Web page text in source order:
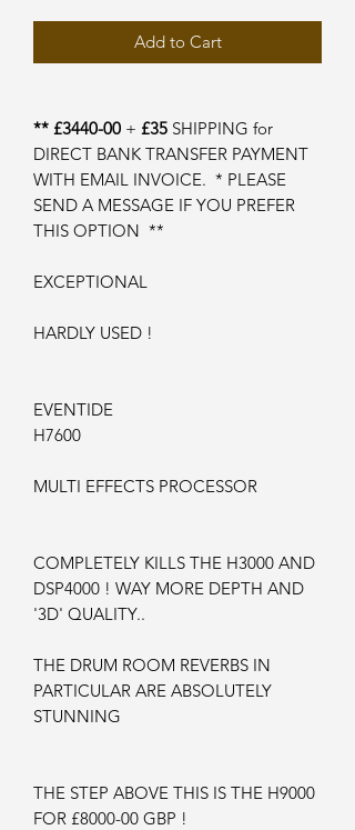
Add to Cart
** £3440-00 + £35 SHIPPING for
DIRECT BANK TRANSFER PAYMENT
WITH EMAIL INVOICE. * PLEASE
SEND A MESSAGE IF YOU PREFER
THIS OPTION **
EXCEPTIONAL
HARDLY USED !
EVENTIDE
H7600
MULTI EFFECTS PROCESSOR
COMPLETELY KILLS THE H3000 AND
DSP4000 ! WAY MORE DEPTH AND
'3D' QUALITY..
THE DRUM ROOM REVERBS IN
PARTICULAR ARE ABSOLUTELY
STUNNING
THE STEP ABOVE THIS IS THE H9000
FOR £8000-00 GBP !